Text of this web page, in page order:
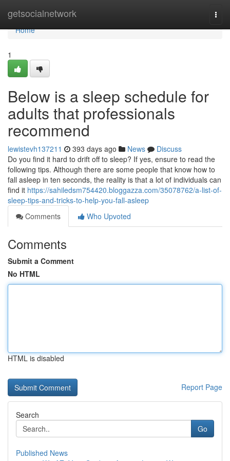
getsocialnetwork
Home
Home
1
Below is a sleep schedule for
adults that professionals
recommend
lewistevh137211 393 days ago News
Discuss
Do you find it hard to drift off to sleep? If yes, ensure to read the
following tips. Although there are some people that know how to
fall asleep in ten seconds, the reality is that a lot of individuals can
find it https://sahiledsm754420.bloggazza.com/35078762/a-list-of-
sleep-tips-and-tricks-to-help-you-fall-asleep
Comments
Who Upvoted
Comments
Submit a Comment
No HTML
HTML is disabled
Report Page
Search
Go
Published News